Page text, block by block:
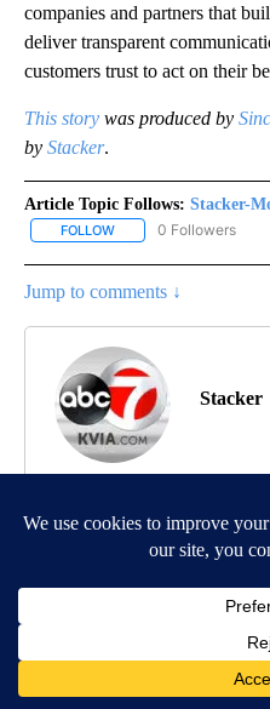
companies and partners that
deliver transparent
customers trust to act on their
This story was produced by
by Stacker.
Article Topic Follows: Stacker-
FOLLOW FOLLOW "STACKER-
0 Followers
Jump to comments ↓
Stacker
MORE NEWS